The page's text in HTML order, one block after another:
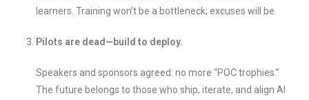
learners. Training won’t be a bottleneck; excuses will be.
Pilots are dead—build to deploy.
Speakers and sponsors agreed: no more “POC trophies.”
The future belongs to those who ship, iterate, and align AI